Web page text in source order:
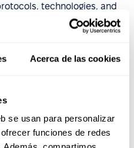
Acerca de las cookies
se usan para personalizar
funciones de redes
technologies, and
or harmful
or system. These
potential risks and
to thwart them.
Network (VPN) that
link, often referred to